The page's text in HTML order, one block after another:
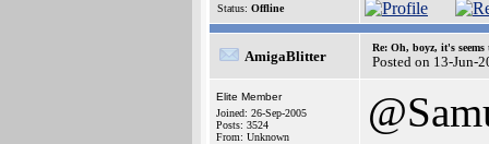
Status: Offline
AmigaBlitter
Re: Oh, boyz, it's
Posted on 13-Jun-
Elite Member
Joined: 26-Sep-2005
Posts: 3524
From: Unknown